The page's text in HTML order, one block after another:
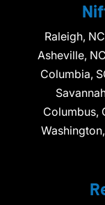
Raleigh,
Asheville,
Columbia,
Columbus,